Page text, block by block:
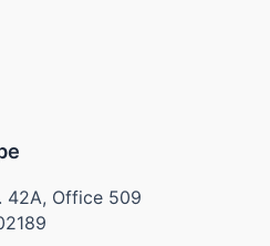
42A, Office 509